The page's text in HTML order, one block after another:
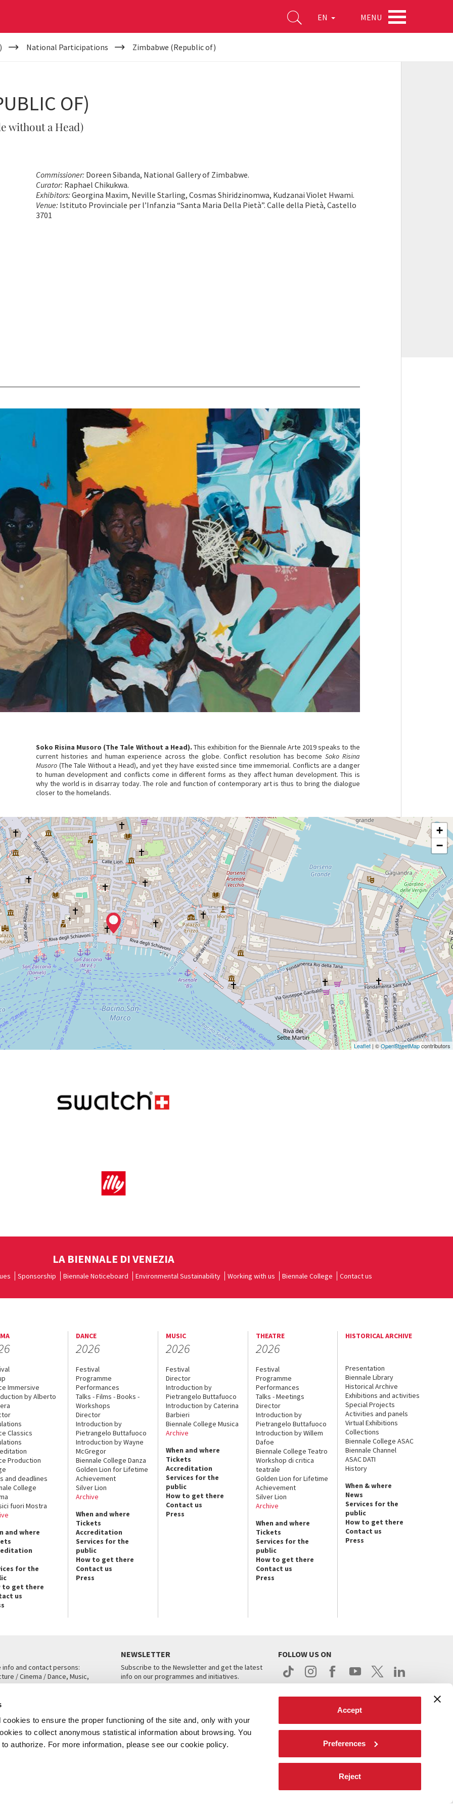
to ensure the proper functioning of the site and, only with your
to collect anonymous statistical information about browsing. You
authorize. For more information, please see our cookie policy.
Accept
Preferences
Reject
EN MENU
National Participations Zimbabwe (Republic of)
OF)
without a Head)
Commissioner: Doreen Sibanda, National Gallery of Zimbabwe.
Curator: Raphael Chikukwa.
Exhibitors: Georgina Maxim, Neville Starling, Cosmas Shiridzinomwa, Kudzanai Violet Hwami.
Venue: Istituto Provinciale per l’Infanzia “Santa Maria Della Pietà”. Calle della Pietà, Castello
3701
Soko Risina Musoro (The Tale Without a Head). This exhibition for the Biennale Arte 2019 speaks to the
current histories and human experience across the globe. Conflict resolution has becomeSoko Risina
Musoro (The Tale Without a Head), and yet they have existed since time immemorial. Conflicts are a danger
to human development and conflicts come in different forms as they affect human development. This is
why the world is in disarray today. The role and function of contemporary art is thus to bring the dialogue
closer to the homelands.
+
−
Leaflet | ©OpenStreetMapcontributors
LA BIENNALE DI VENEZIA
Sponsorship Biennale Noticeboard Environmental Sustainability Working with us Biennale College Contact us
Immersive
by Alberto
Classics
Production
and deadlines
College
fuori Mostra
and where
for the
to get there
us
DANCE
2026
Festival
Programme
Performances
Talks - Films - Books -
Workshops
Director
Introduction by
Pietrangelo Buttafuoco
Introduction by Wayne
McGregor
Biennale College Danza
Golden Lion for Lifetime
Achievement
Silver Lion
Archive
When and where
Tickets
Accreditation
Services for the
public
How to get there
Contact us
Press
MUSIC
2026
Festival
Director
Introduction by
Pietrangelo Buttafuoco
Introduction by Caterina
Barbieri
Biennale College Musica
Archive
When and where
Tickets
Accreditation
Services for the
public
How to get there
Contact us
Press
THEATRE
2026
Festival
Programme
Performances
Talks - Meetings
Director
Introduction by
Pietrangelo Buttafuoco
Introduction by Willem
Dafoe
Biennale College Teatro
Workshop di critica
teatrale
Golden Lion for Lifetime
Achievement
Silver Lion
Archive
When and where
Tickets
Services for the
public
How to get there
Contact us
Press
HISTORICAL ARCHIVE
Presentation
Biennale Library
Historical Archive
Exhibitions and activities
Special Projects
Activities and panels
Virtual Exhibitions
Collections
Biennale College ASAC
Biennale Channel
ASAC DATI
History
When & where
News
Services for the
public
How to get there
Contact us
Press
info and contact persons:
/ Cinema / Dance, Music,
NEWSLETTER
Subscribe to the Newsletter and get the latest
info on our programmes and initiatives.
FOLLOW US ON